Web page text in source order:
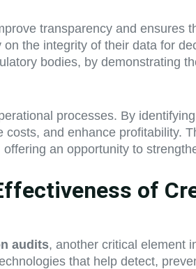
transparency and ensures
the integrity of their data for
bodies, by demonstrating
processes. By
and enhance profitability.
an opportunity to
of
audits, another critical element
that help detect,